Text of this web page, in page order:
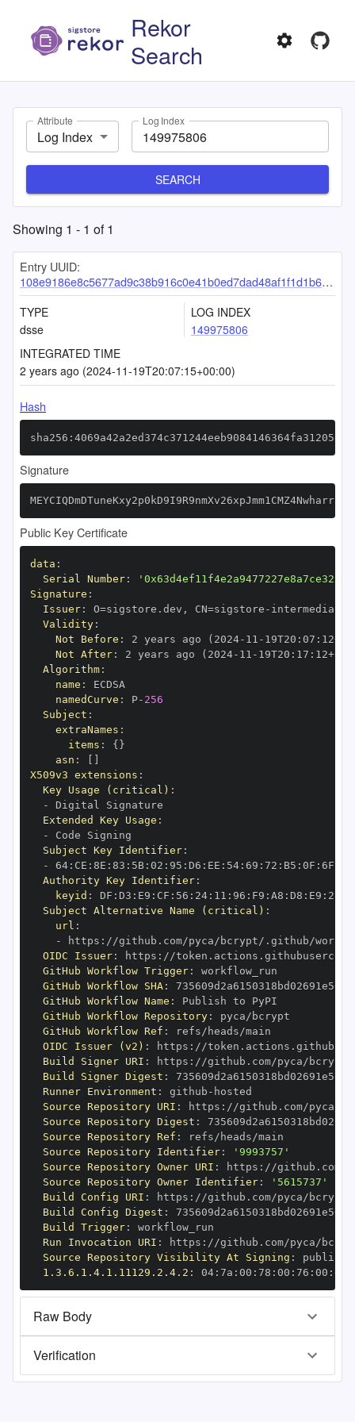
Rekor
Search
Attribute
Log Index
Log Index
SEARCH
Showing 1 - 1 of1
Entry UUID:
108e9186e8c5677ad9c38b916c0e41b0ed7dad48af1f1d1b6a30bdd8054012e29c021e23dd4efeb7
TYPE
dsse
LOG INDEX
149975806
INTEGRATED TIME
2 years ago (2024-11-19T20:07:15+00:00)
Hash
Signature
Public Key Certificate
data :
Serial Number:
Signature :
Issuer: O=sigstore.dev , CN=sigstore -
Validity:
Not Before : 2 years ago (2024- 11 - 19T20 : 07 : 12+00
Not After: 2 years ago (2024- 11 - 19T20 : 17 : 12+00
Algorithm:
name :
namedCurve : P- 256
Subject :
extraNames :
items : { }
asn :
X509v3 extensions :
Key Usage (critical) :
-
Extended Key Usage :
-
Subject Key Identifier:
-
64: CE : 8E : 83 : 5B: 02 : 95 : D6 : EE : 54: 69 : 72 : B5 : 0F : 6F
Authority Key Identifier:
keyid : DF : D3 : E9 : CF : 56 : 24: 11 : 96 : F9 : A8 : D8 : E9 : 28
Subject Alternative Name (critical) :
url :
-
https : //github.com/pyca/bcrypt/.github/
OIDC Issuer: https :
GitHub Workflow Trigger:
GitHub Workflow SHA:
GitHub Workflow Name :
GitHub Workflow Repository:
GitHub Workflow Ref :
OIDC Issuer (v2) : https :
Build Signer URI : https : //github.com/pyca/
Build Signer Digest :
Runner Environment : github -
Source Repository URI : https :
Source Repository Digest :
Source Repository Ref :
Source Repository Identifier:
'9993757'
Source Repository Owner URI : https :
Source Repository Owner Identifier:
'5615737'
Build Config URI : https : //github.com/pyca/
Build Config Digest :
Build Trigger:
Run Invocation URI : https :
Source Repository Visibility At Signing :
1.3.6.1.4.1.11129.2.4.2 : 04: 7a : 00 : 78 : 00 : 76 : 00 : dd
Raw Body
Verification